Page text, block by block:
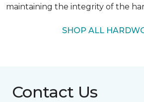
maintaining the integrity of the
SHOP ALL
Contact Us